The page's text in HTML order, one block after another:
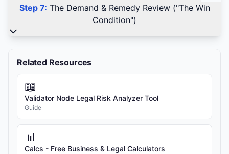
Step 7: The Demand & Remedy Review ("The Win
Condition")
Related Resources
📖
Validator Node Legal Risk Analyzer Tool
Guide
📊
Calcs - Free Business & Legal Calculators